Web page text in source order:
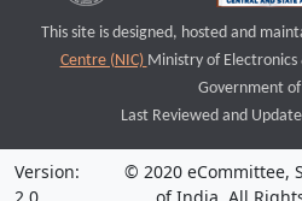
This site is designed, hosted and
Centre (NIC) Ministry of
Government
Last Reviewed and
Version:
© 2020 eCommittee,